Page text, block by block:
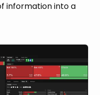
information into a